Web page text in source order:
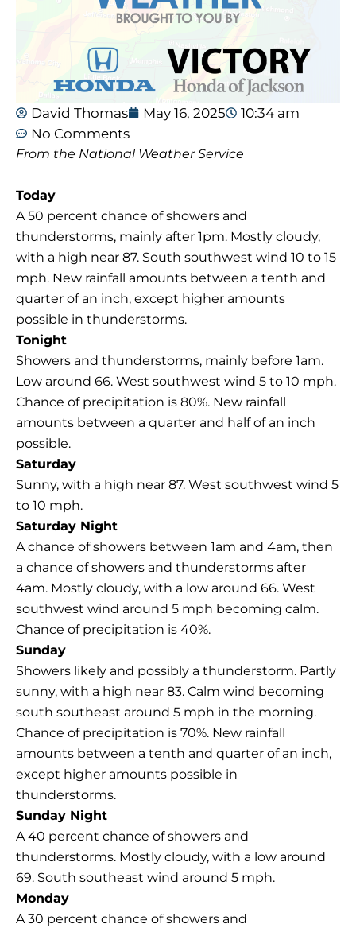
David Thomas May 16, 2025
10:34 am
No Comments
From the National Weather Service
Today
A 50 percent chance of showers and
thunderstorms, mainly after 1pm. Mostly cloudy,
with a high near 87. South southwest wind 10 to 15
mph. New rainfall amounts between a tenth and
quarter of an inch, except higher amounts
possible in thunderstorms.
Tonight
Showers and thunderstorms, mainly before 1am.
Low around 66. West southwest wind 5 to 10 mph.
Chance of precipitation is 80%. New rainfall
amounts between a quarter and half of an inch
possible.
Saturday
Sunny, with a high near 87. West southwest wind 5
to 10 mph.
Saturday Night
A chance of showers between 1am and 4am, then
a chance of showers and thunderstorms after
4am. Mostly cloudy, with a low around 66. West
southwest wind around 5 mph becoming calm.
Chance of precipitation is 40%.
Sunday
Showers likely and possibly a thunderstorm. Partly
sunny, with a high near 83. Calm wind becoming
south southeast around 5 mph in the morning.
Chance of precipitation is 70%. New rainfall
amounts between a tenth and quarter of an inch,
except higher amounts possible in
thunderstorms.
Sunday Night
A 40 percent chance of showers and
thunderstorms. Mostly cloudy, with a low around
69. South southeast wind around 5 mph.
Monday
A 30 percent chance of showers and